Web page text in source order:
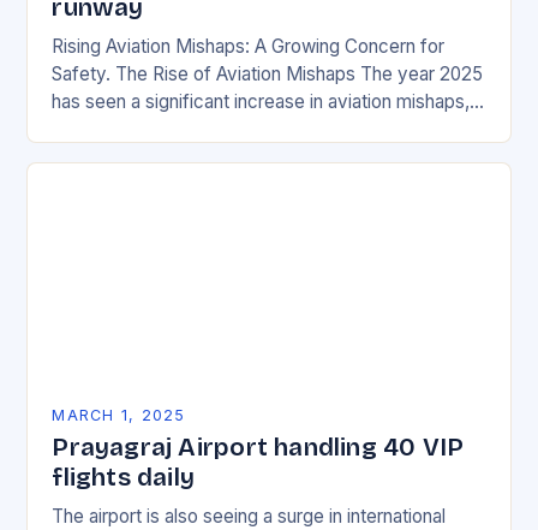
runway
Rising Aviation Mishaps: A Growing Concern for
Safety. The Rise of Aviation Mishaps The year 2025
has seen a significant increase in aviation mishaps,
MARCH 1, 2025
Prayagraj Airport handling 40 VIP
flights daily
The airport is also seeing a surge in international